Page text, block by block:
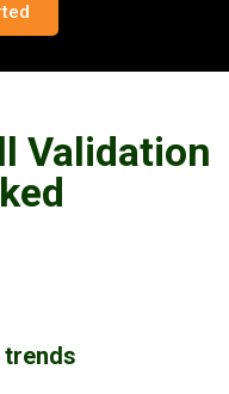
Validation
trends